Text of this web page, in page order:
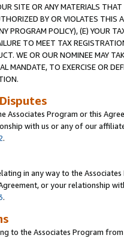
SITE OR ANY MATERIALS
BY OR VIOLATES THIS
PROGRAM POLICY), (E) YOUR
TO MEET TAX
WE OR OUR NOMINEE MAY
MANDATE, TO EXERCISE OR
Associates Program or this
with us or any of our
.
in any way to the
or your relationship
.
to the Associates Program